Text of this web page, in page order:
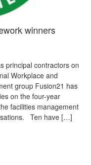
winners
principal contractors on
Workplace and
group Fusion21 has
on the four-year
facilities management
Ten have […]